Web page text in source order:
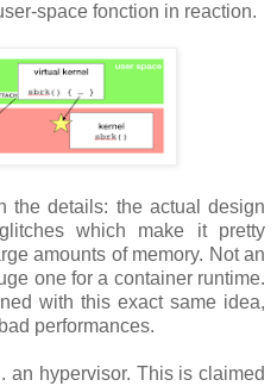
space fonction in reaction.
the details: the actual design
which make it pretty
amounts of memory. Not an
one for a container runtime.
with this exact same idea,
performances.
an hypervisor. This is claimed